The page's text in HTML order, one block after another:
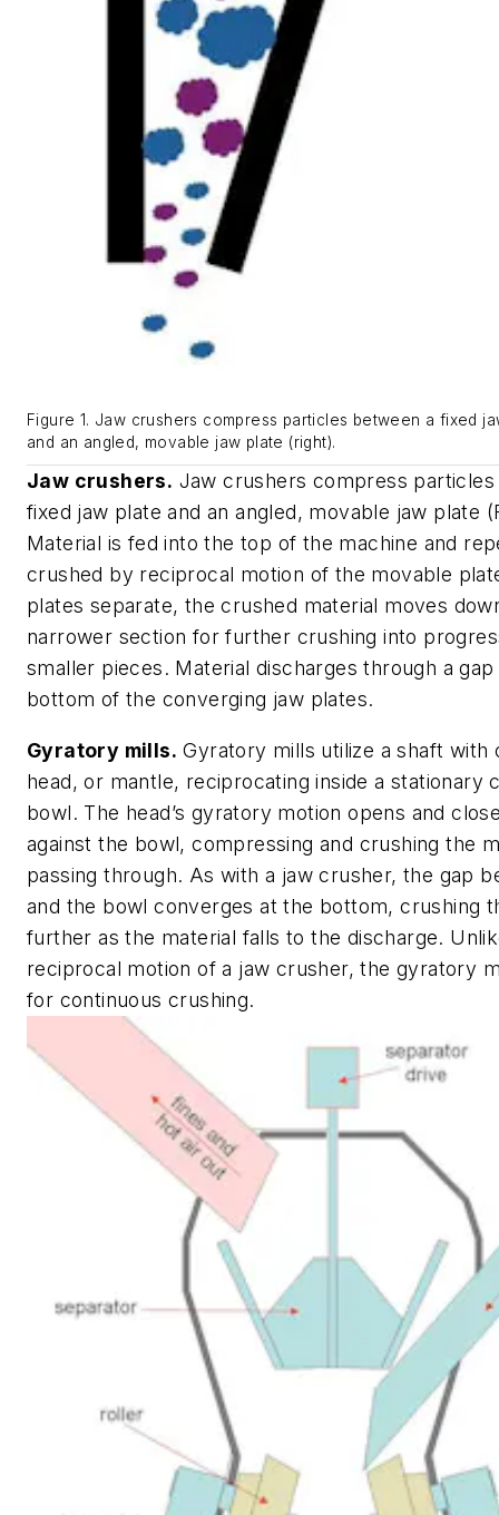
Figure 1. Jaw crushers compress particles between a fixed
and an angled, movable jaw plate (right).
Jaw crushers. Jaw crushers compress
fixed jaw plate and an angled, movable jaw plate
Material is fed into the top of the machine and
crushed by reciprocal motion of the movable
plates separate, the crushed material moves
narrower section for further crushing into
smaller pieces. Material discharges through a
bottom of the converging jaw plates.
Gyratory mills. Gyratory mills utilize a shaft with
head, or mantle, reciprocating inside a stationary
bowl. The head’s gyratory motion opens and
against the bowl, compressing and crushing the
passing through. As with a jaw crusher, the gap
and the bowl converges at the bottom, crushing
further as the material falls to the discharge.
reciprocal motion of a jaw crusher, the gyratory
for continuous crushing.